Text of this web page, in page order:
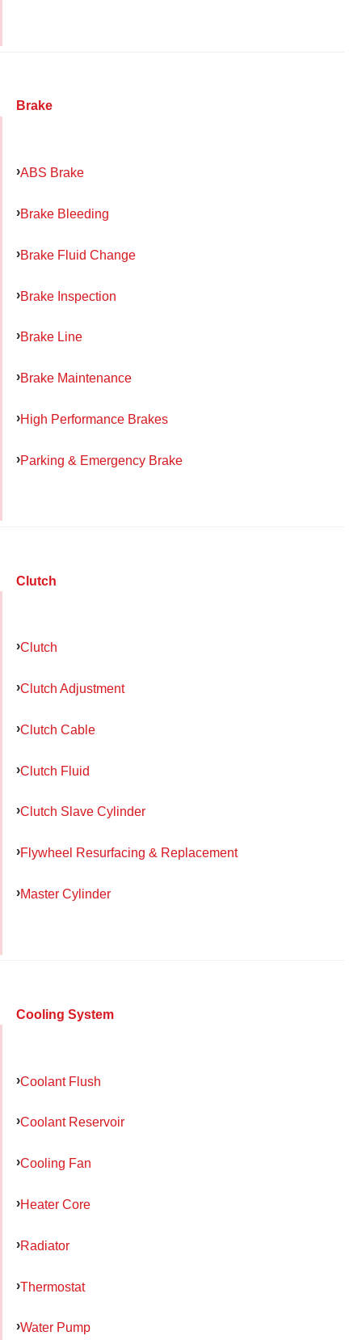
Brake
ABS Brake
Brake Bleeding
Brake Fluid Change
Brake Inspection
Brake Line
Brake Maintenance
High Performance Brakes
Parking & Emergency Brake
Clutch
Clutch
Clutch Adjustment
Clutch Cable
Clutch Fluid
Clutch Slave Cylinder
Flywheel Resurfacing & Replacement
Master Cylinder
Cooling System
Coolant Flush
Coolant Reservoir
Cooling Fan
Heater Core
Radiator
Thermostat
Water Pump